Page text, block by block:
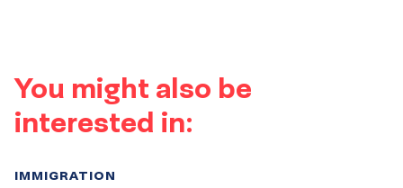
You might also be
interested in:
IMMIGRATION